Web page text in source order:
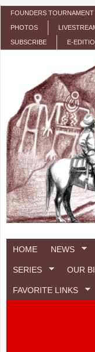
Skip to main content
FOUNDERS TOURNAMENT
PHOTOS
SUBSCRIBE E-
HOME NEWS
SERIES OUR
FAVORITE LINKS